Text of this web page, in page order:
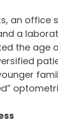
an office
a
the age